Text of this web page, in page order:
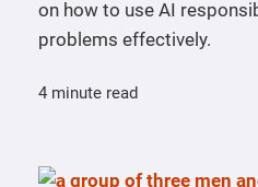
on how to use AI
problems effectively.
4 minute read